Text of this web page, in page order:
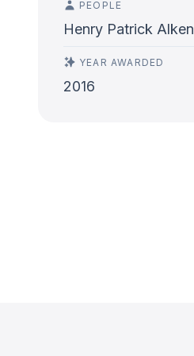
PEOPLE
Henry Patrick Alken
YEAR AWARDED
2016